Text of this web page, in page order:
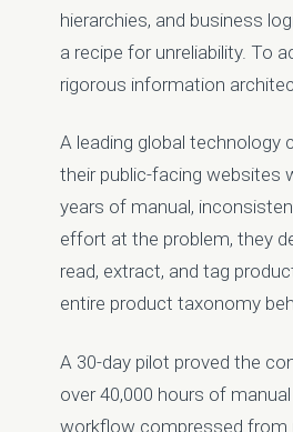
hierarchies, and business
a recipe for unreliability. To
rigorous information
A leading global technology
their public-facing websites
years of manual,
effort at the problem, they
read, extract, and tag
entire product taxonomy
A 30-day pilot proved the
over 40,000 hours of
workflow compressed from